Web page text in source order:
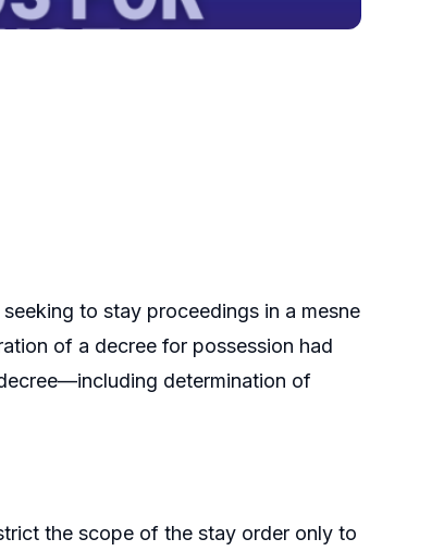
to stay proceedings in a mesne
of a decree for possession had
determination of
the scope of the stay order only to